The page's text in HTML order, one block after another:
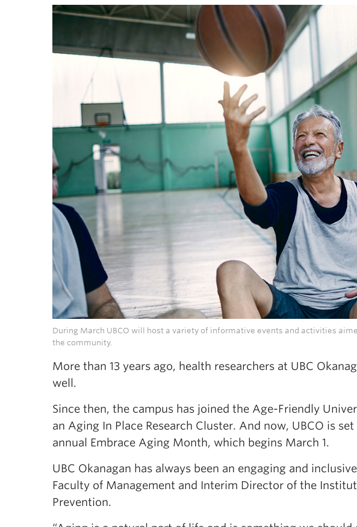
During March UBCO will host a variety of informative events and activities
the community.
More than 13 years ago, health researchers at UBC
well.
Since then, the campus has joined the Age-Friendly
an Aging In Place Research Cluster. And now, UBCO is
annual Embrace Aging Month, which begins March 1.
UBC Okanagan has always been an engaging and
Faculty of Management and Interim Director of the
Prevention.